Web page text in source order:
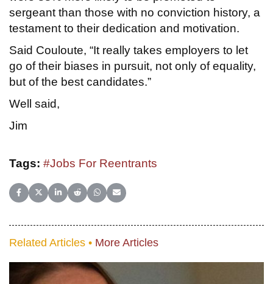
sergeant than those with no conviction history, a
testament to their dedication and motivation.
Said Couloute, “It really takes employers to let
go of their biases in pursuit, not only of equality,
but of the best candidates.”
Well said,
Jim
Tags: #Jobs For Reentrants
Share on Facebook
Share on X (Twitter)
Share on LinkedIn
Share on Reddit
Share on WhatsApp
Share on Email
Related Articles • More Articles